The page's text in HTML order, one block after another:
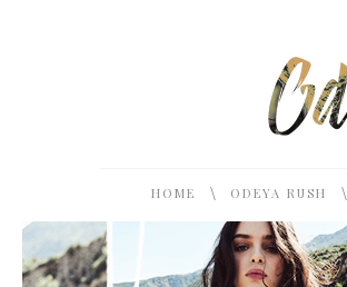
HOME \ ODEYA RUSH \